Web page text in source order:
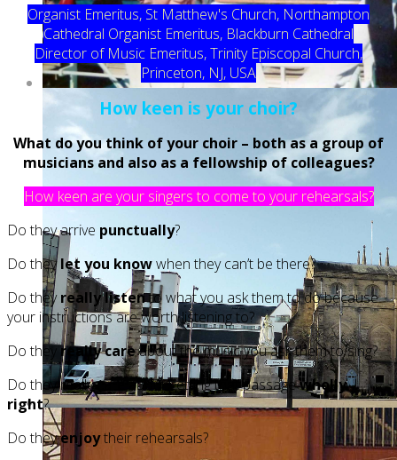
Organist Emeritus, St Matthew's Church, Northampton
Cathedral Organist Emeritus, Blackburn Cathedral
Director of Music Emeritus, Trinity Episcopal Church,
Princeton, NJ, USA
How keen is your choir?
What do you think of your choir – both as a group of
musicians and also as a fellowship of colleagues?
How keen are your singers to come to your rehearsals?
Do they arrive punctually?
Do theylet you knowwhen they can’t be there?
Do theyreally listento what you ask them to do because
your instructions are worth listening to?
Do theyreally careabout the music you ask them to sing?
Do they really care about getting that passagewholly
right?
Do theyenjoytheir rehearsals?